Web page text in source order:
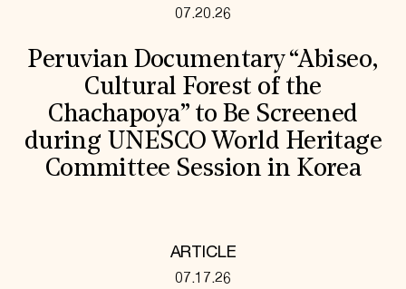
07.20.26
Peruvian Documentary “Abiseo,
Cultural Forest of the
Chachapoya” to Be Screened
during UNESCO World Heritage
Committee Session in Korea
ARTICLE
07.17.26